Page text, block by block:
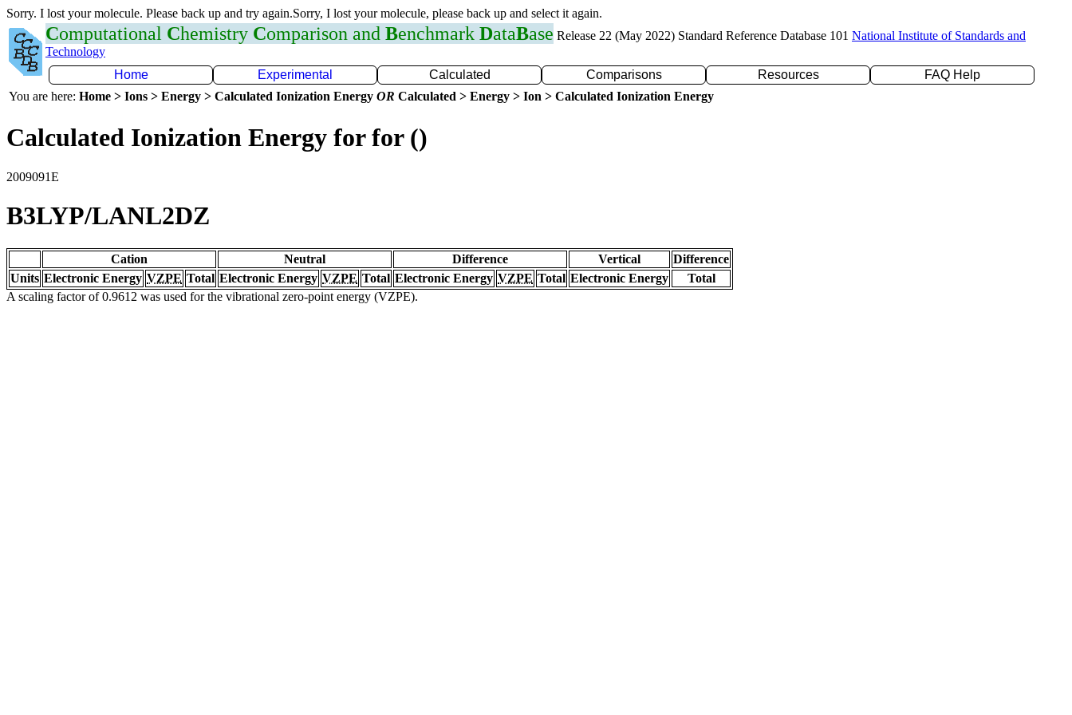
Sorry. I lost your molecule. Please back up and try again.Sorry, I lost your molecule, please back up and select it again.
Computational Chemistry Comparison and Benchmark DataBase Release 22 (May 2022) Standard Reference Database 101 National Institute of Standards and
Technology
Home
Experimental Calculated Comparisons Resources
FAQ Help
You are here: Home > Ions > Energy > Calculated Ionization Energy OR Calculated > Energy > Ion > Calculated Ionization Energy
Calculated Ionization Energy for for ()
2009091E
B3LYP/LANL2DZ
Cation Neutral Difference Vertical
Difference
Units Electronic Energy VZPE Total Electronic Energy VZPE Total Electronic Energy VZPE Total Electronic Energy
Total
A scaling factor of 0.9612 was used for the vibrational zero-point energy (VZPE).